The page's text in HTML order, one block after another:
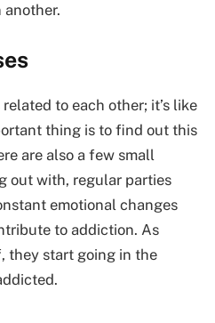
to each other; it’s like
thing is to find out this
are also a few small
out with, regular parties
emotional changes
to addiction. As
they start going in the